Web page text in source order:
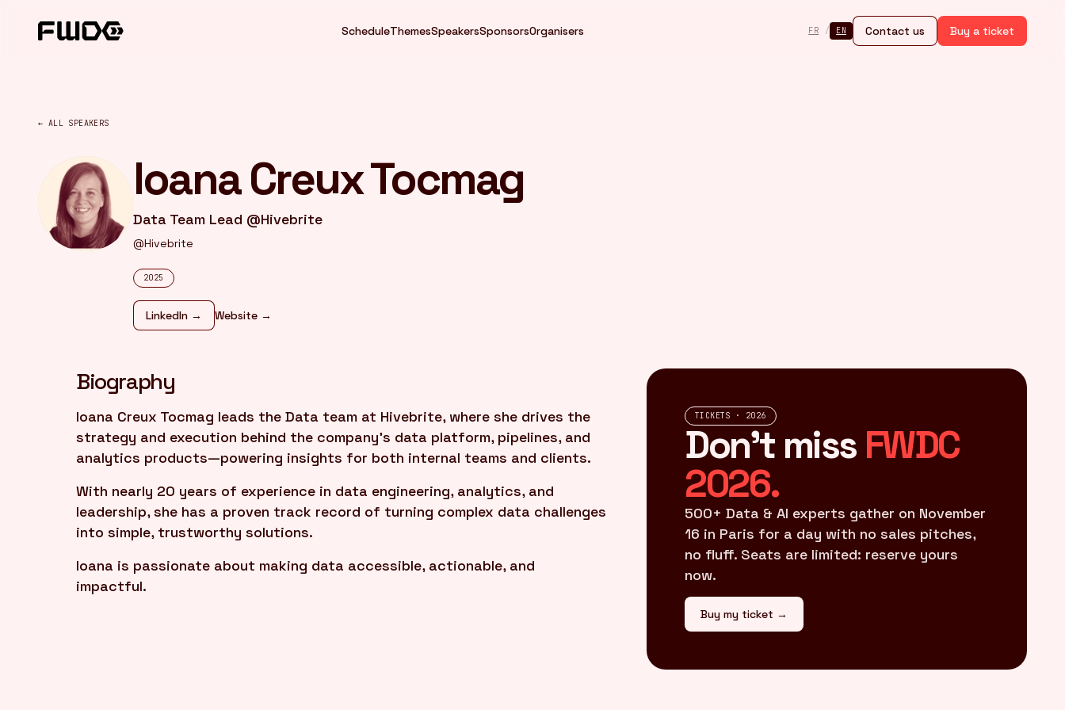
ScheduleThemesSpeakersSponsorsOrganisers FR / EN Contact us Buy a ticket
← ALL SPEAKERS
Ioana Creux Tocmag
Data Team Lead @Hivebrite
@Hivebrite
2025
LinkedIn → Website →
Biography
Ioana Creux Tocmag leads the Data team at Hivebrite, where she drives the
strategy and execution behind the company’s data platform, pipelines, and
analytics products—powering insights for both internal teams and clients.
With nearly 20 years of experience in data engineering, analytics, and
leadership, she has a proven track record of turning complex data challenges
into simple, trustworthy solutions.
Ioana is passionate about making data accessible, actionable, and
impactful.
TICKETS · 2026
Don't miss FWDC
2026.
500+ Data & AI experts gather on November
16 in Paris for a day with no sales pitches,
no fluff. Seats are limited: reserve yours
now.
Buy my ticket →